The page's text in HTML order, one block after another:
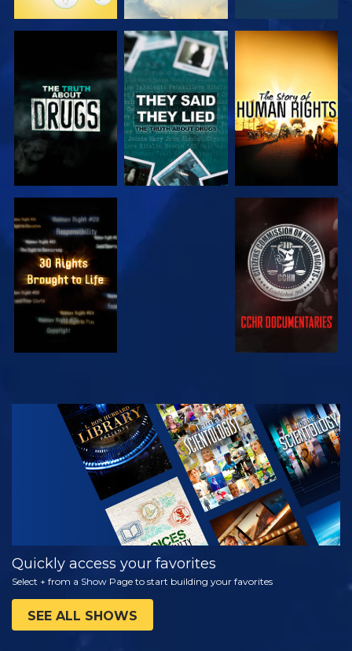
WATCH WATCH
WATCH WATCH
WATCH
EXPLORE THE
SERIES
Quickly access your favorites
Select + from a Show Page to start building your favorites
SEE ALL SHOWS